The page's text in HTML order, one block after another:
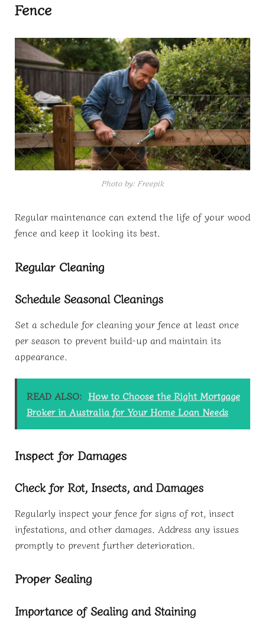
Fence
Photo by: Freepik
Regular maintenance can extend the life of your wood
fence and keep it looking its best.
Regular Cleaning
Schedule Seasonal Cleanings
Set a schedule for cleaning your fence at least once
per season to prevent build-up and maintain its
appearance.
READ ALSO: How to Choose the Right Mortgage
Broker in Australia for Your Home Loan Needs
Inspect for Damages
Check for Rot, Insects, and Damages
Regularly inspect your fence for signs of rot, insect
infestations, and other damages. Address any issues
promptly to prevent further deterioration.
Proper Sealing
Importance of Sealing and Staining